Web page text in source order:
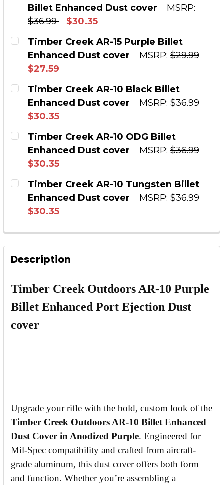
Billet Enhanced Dust cover
MSRP:
$36.99
$30.35
CURRENT STOCK:
QUANTITY:
Timber Creek AR-15 Purple Billet
Enhanced Dust cover
MSRP: $29.99
$27.59
CURRENT STOCK:
QUANTITY:
Timber Creek AR-10 Black Billet
Enhanced Dust cover
MSRP: $36.99
$30.35
CURRENT STOCK:
QUANTITY:
Timber Creek AR-10 ODG Billet
Enhanced Dust cover
MSRP: $36.99
$30.35
CURRENT STOCK:
QUANTITY:
Timber Creek AR-10 Tungsten Billet
Enhanced Dust cover
MSRP: $36.99
$30.35
QUANTITY:
DECREASE QUANTITY OF TIMBER CREEK AR-
Description
Timber Creek Outdoors AR-10 Purple
Billet Enhanced Port Ejection Dust
cover
Upgrade your rifle with the bold, custom look of the
Timber Creek Outdoors AR-10 Billet Enhanced
Dust Cover in Anodized Purple. Engineered for
Mil-Spec compatibility and crafted from aircraft-
grade aluminum, this dust cover offers both form
and function. Whether you’re assembling a